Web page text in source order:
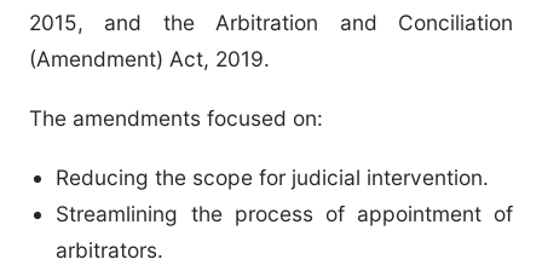
2015, and the Arbitration and Conciliation
(Amendment) Act, 2019.
The amendments focused on:
Reducing the scope for judicial intervention.
Streamlining the process of appointment of
arbitrators.